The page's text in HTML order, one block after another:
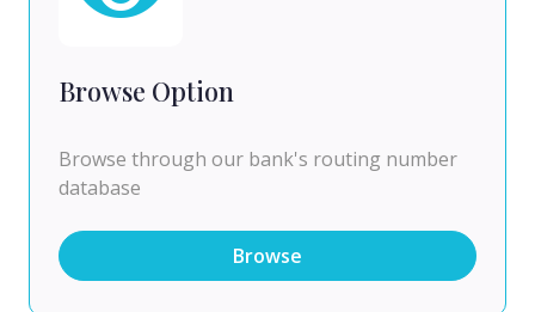
Browse Option
Browse through our bank's routing number
database
Browse